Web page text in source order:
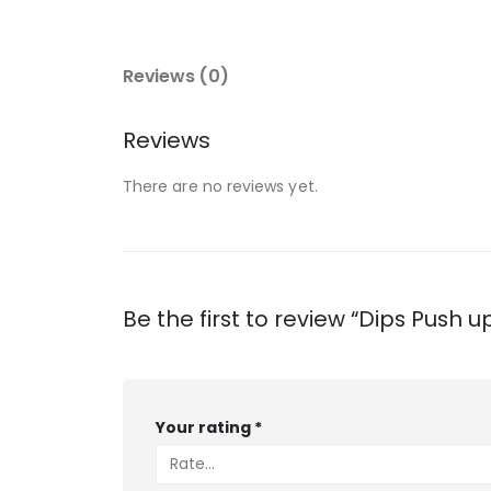
Reviews (0)
Reviews
There are no reviews yet.
Be the first to review “Dips Push
Your rating *